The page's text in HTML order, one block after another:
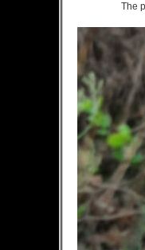
The